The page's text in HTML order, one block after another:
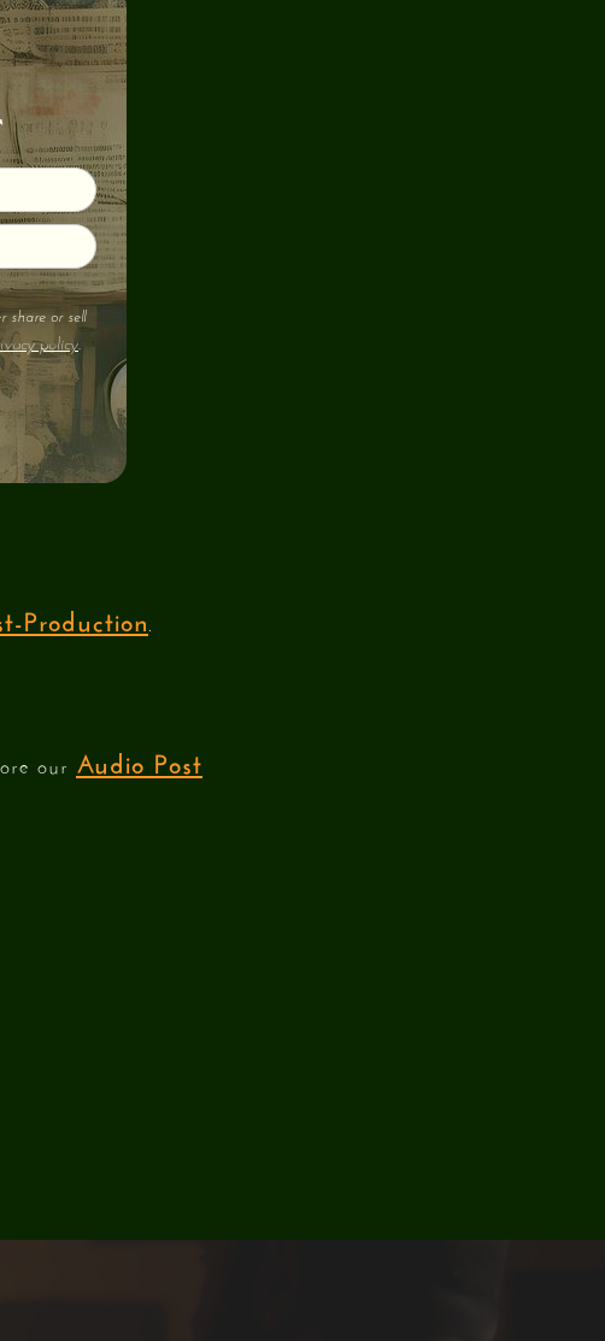
share or sell
policy.
Production
our Audio Post